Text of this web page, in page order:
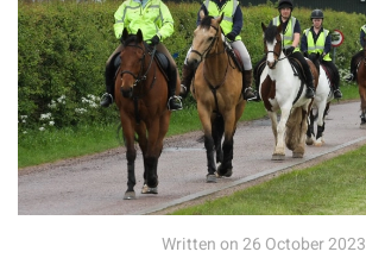
Written on26 October 2023